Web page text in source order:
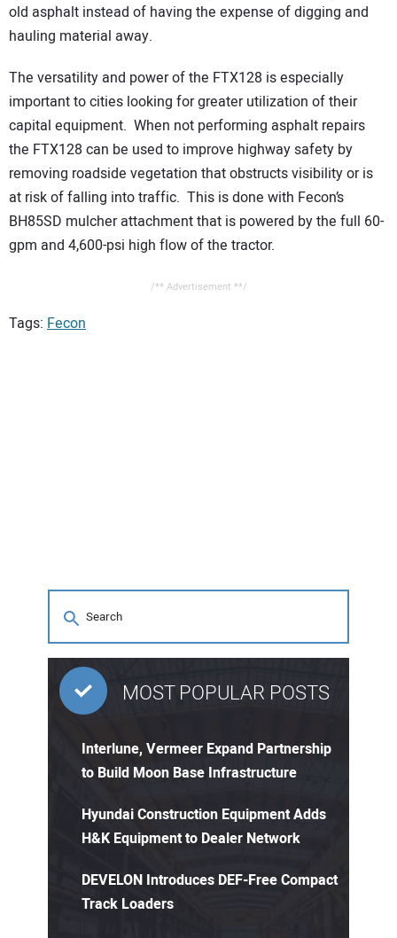
old asphalt instead of having the expense of digging and
hauling material away.
The versatility and power of the FTX128 is especially
important to cities looking for greater utilization of their
capital equipment. When not performing asphalt repairs
the FTX128 can be used to improve highway safety by
removing roadside vegetation that obstructs visibility or is
at risk of falling into traffic. This is done with Fecon’s
BH85SD mulcher attachment that is powered by the full 60-
gpm and 4,600-psi high flow of the tractor.
/** Advertisement **/
Tags: Fecon
MOST POPULAR POSTS
Interlune, Vermeer Expand Partnership
to Build Moon Base Infrastructure
Hyundai Construction Equipment Adds
H&K Equipment to Dealer Network
DEVELON Introduces DEF-Free Compact
Track Loaders